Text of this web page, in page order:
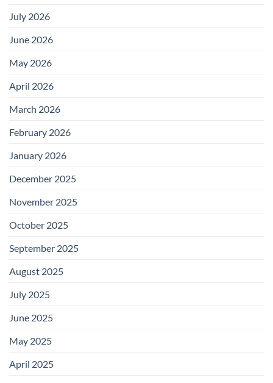
July 2026
June 2026
May 2026
April 2026
March 2026
February 2026
January 2026
December 2025
November 2025
October 2025
September 2025
August 2025
July 2025
June 2025
May 2025
April 2025